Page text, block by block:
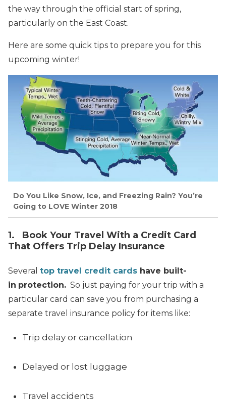
the way through the official start of spring,
particularly on the East Coast.
Here are some quick tips to prepare you for this
upcoming winter!
Do You Like Snow, Ice, and Freezing Rain? You’re
Going to LOVE Winter 2018
1. Book Your Travel With a Credit Card
That Offers Trip Delay Insurance
Several top travel credit cards have built-
in protection. So just paying for your trip with a
particular card can save you from purchasing a
separate travel insurance policy for items like:
Trip delay or cancellation
Delayed or lost luggage
Travel accidents